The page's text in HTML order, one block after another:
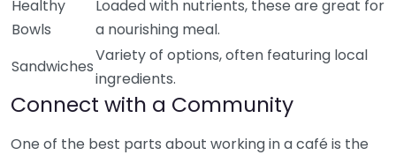
Healthy
Bowls
Loaded with nutrients, these are great for
a nourishing meal.
Sandwiches
Variety of options, often featuring local
ingredients.
Connect with a Community
One of the best parts about working in a café is the